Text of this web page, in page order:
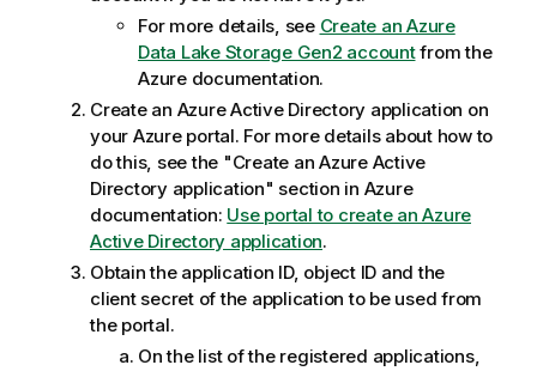
For more details, see Create an Azure
Data Lake Storage Gen2 accountfrom the
Azure documentation.
Create an Azure Active Directory application on
your Azure portal. For more details about how to
do this, see the "Create an Azure Active
Directory application" section in Azure
documentation: Use portal to create an Azure
Active Directory application.
Obtain the application ID, object ID and the
client secret of the application to be used from
the portal.
On the list of the registered applications,